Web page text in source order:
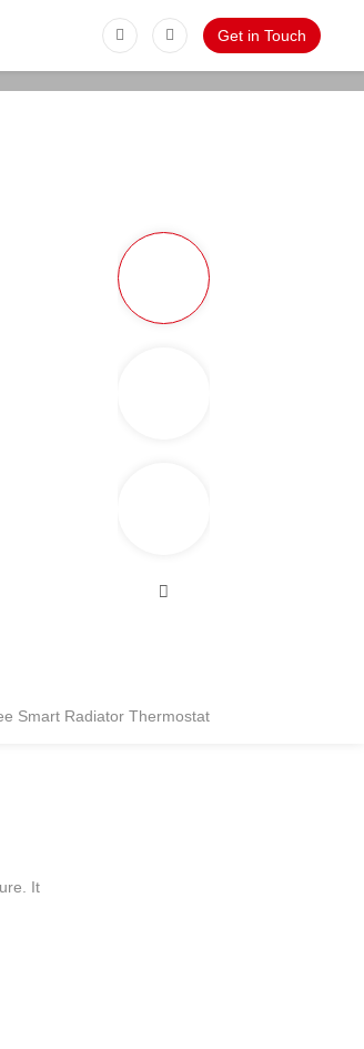
Get in Touch
Smart Radiator Thermostat
It